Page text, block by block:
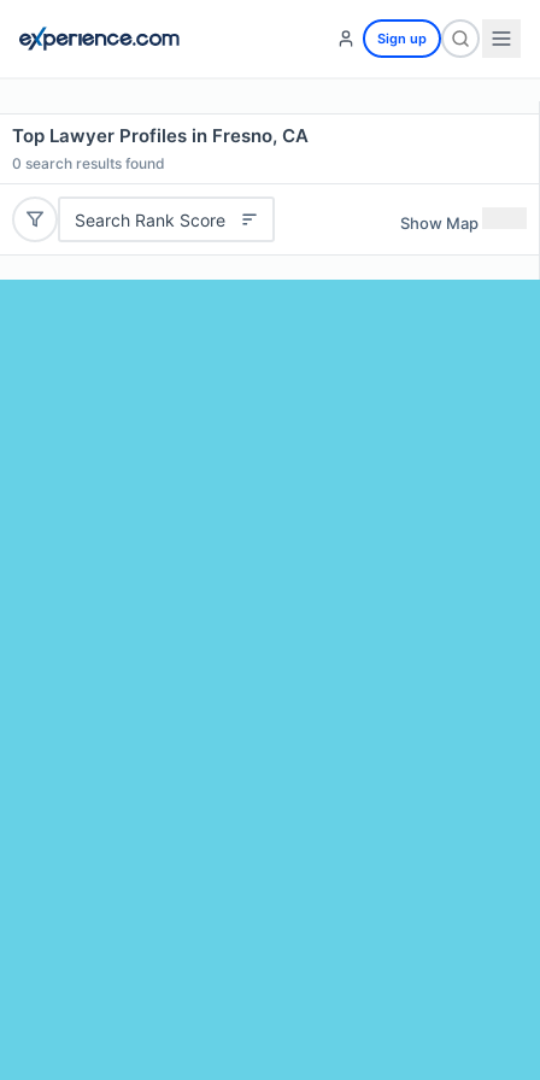
Sign up
Top Lawyer Profiles in Fresno, CA
0 search results found
Search Rank Score Show Map